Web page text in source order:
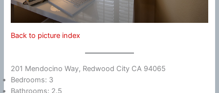
Back to picture index
201 Mendocino Way, Redwood City CA 94065
Bedrooms: 3
Bathrooms: 2.5